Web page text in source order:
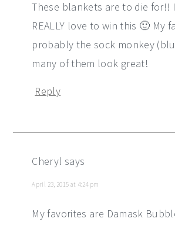
These blankets are to die for!!
REALLY love to win this 🙂 My
probably the sock monkey
many of them look great!
Reply
Cheryl says
April 23, 2015 at 4:24 pm
My favorites are Damask